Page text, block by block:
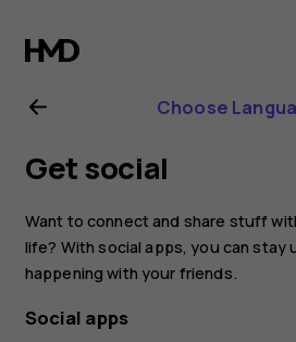
Nokia
4.2
user
guide
Choose
Get social
Want to connect and share stuff
life? With social apps, you can stay
happening with your friends.
Social apps